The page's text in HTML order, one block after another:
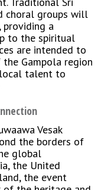
choral groups will
providing a
to the spiritual
are intended to
Gampola region
talent to
Vesak
the borders of
global
the United
the event